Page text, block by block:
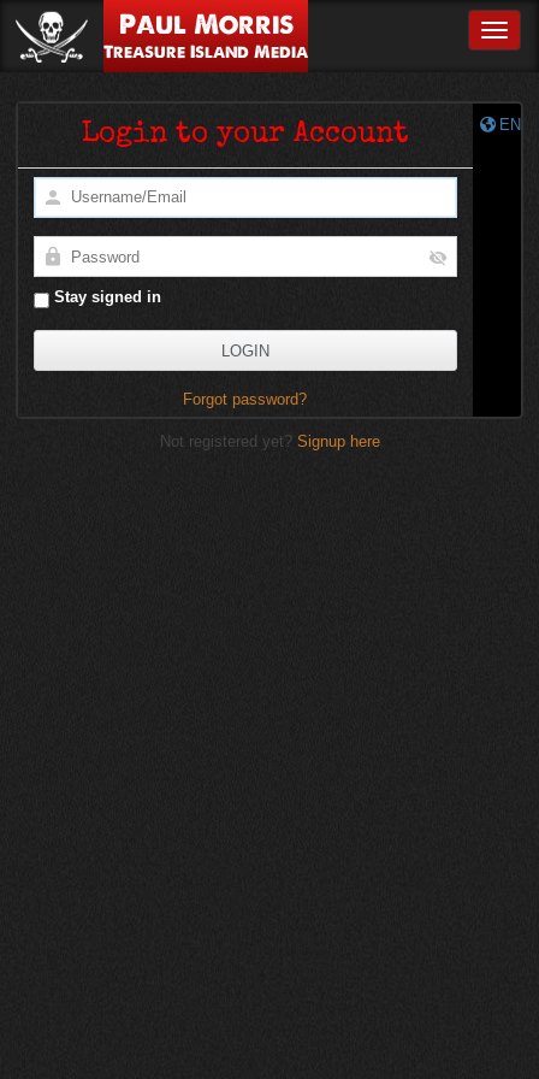
Paul Morris
Treasure Island Media
EN
Login to your Account
Stay signed in
Forgot password?
Not registered yet? Signup here